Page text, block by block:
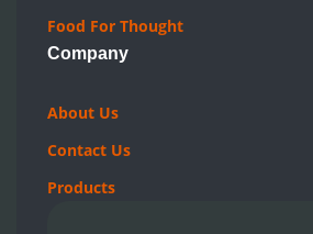
Food For Thought
Company
About Us
Contact Us
Products